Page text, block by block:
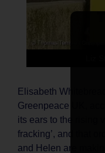
Elisabeth
Greenpeace UK,
its ears to the rising
fracking’, and that
and Helen are